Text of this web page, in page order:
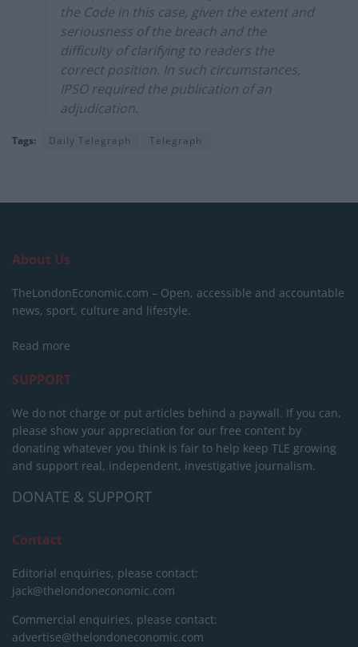
the Code in this case, given the extent and
seriousness of the breach and the
difficulty of clarifying to readers the
correct position. In such circumstances,
IPSO required the publication of an
adjudication.
Tags: Daily Telegraph Telegraph
About Us
TheLondonEconomic.com – Open, accessible and accountable
news, sport, culture and lifestyle.
Read more
SUPPORT
We do not charge or put articles behind a paywall. If you can,
please show your appreciation for our free content by
donating whatever you think is fair to help keep TLE growing
and support real, independent, investigative journalism.
DONATE & SUPPORT
Contact
Editorial enquiries, please contact:
jack@thelondoneconomic.com
Commercial enquiries, please contact:
advertise@thelondoneconomic.com